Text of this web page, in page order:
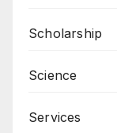
Scholarship
Science
Services